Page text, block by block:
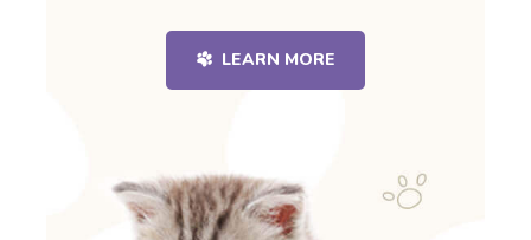
LEARN MORE